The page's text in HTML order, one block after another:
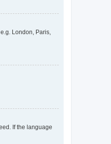
London, Paris,
If the language